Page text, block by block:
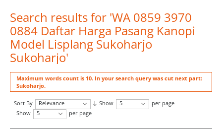
Search results for 'WA 0859 3970
0884 Daftar Harga Pasang Kanopi
Model Lisplang Sukoharjo
Sukoharjo'
Maximum words count is 10. In your search query was cut next part:
Sukoharjo.
Sort By Relevance Show 5
per page
Show
5 per page